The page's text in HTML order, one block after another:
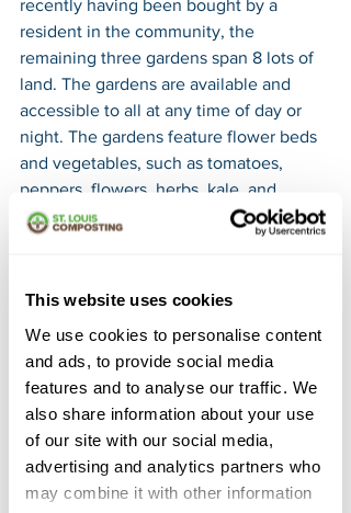
This website uses cookies
We use cookies to personalise content
and ads, to provide social media
features and to analyse our traffic. We
also share information about your use
of our site with our social media,
advertising and analytics partners who
may combine it with other information
recently having been bought by a
resident in the community, the
remaining three gardens span 8 lots of
land. The gardens are available and
accessible to all at any time of day or
night. The gardens feature flower beds
and vegetables, such as tomatoes,
peppers, flowers, herbs, kale, and
beans, numerous benches, a fountain,
two piles of compost, a newly built
even features a chicken coop. The
then offered for sale to the surrounding
community, from a garden store staffed
by the students, with proceeds
supporting the program. If LTL doesn’t
manage to sell all of the produce, then
the families of the students are donated
the produce that remains.